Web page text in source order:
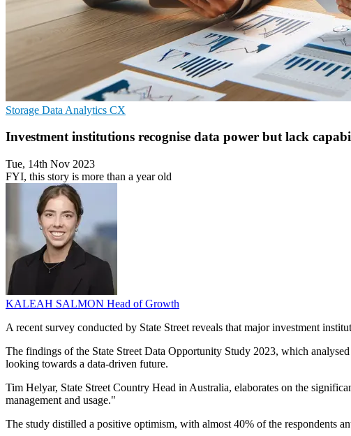
Storage Data Analytics CX
Investment institutions recognise data power but lack
Tue, 14th Nov 2023
FYI, this story is more than a year old
KALEAH SALMON Head of Growth
A recent survey conducted by State Street reveals that major investment
The findings of the State Street Data Opportunity Study 2023, which
looking towards a data-driven future.
Tim Helyar, State Street Country Head in Australia, elaborates on the
management and usage."
The study distilled a positive optimism, with almost 40% of the respondents